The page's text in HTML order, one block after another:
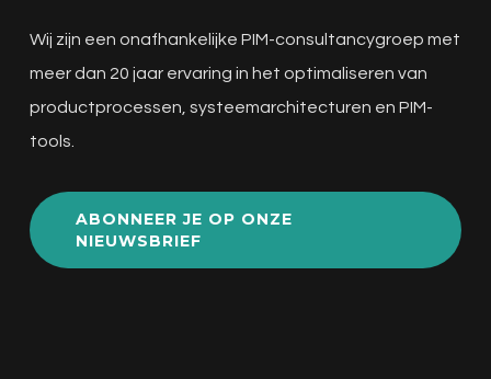
Wij zijn een onafhankelijke PIM-consultancygroep met
meer dan 20 jaar ervaring in het optimaliseren van
productprocessen, systeemarchitecturen en PIM-
tools.
ABONNEER JE OP ONZE
NIEUWSBRIEF